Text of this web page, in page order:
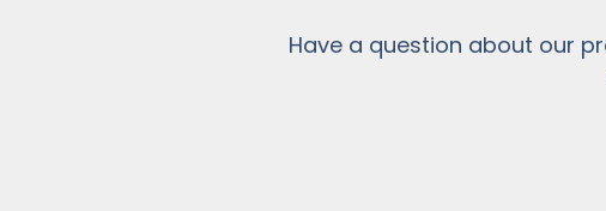
Have a question about our